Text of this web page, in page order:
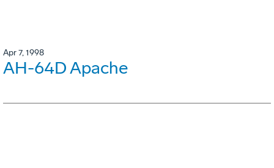
Apr 7, 1998
AH-64D Apache